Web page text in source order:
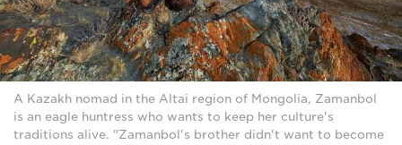
A Kazakh nomad in the Altai region of Mongolia, Zamanbol
is an eagle huntress who wants to keep her culture's
traditions alive. "Zamanbol's brother didn't want to become